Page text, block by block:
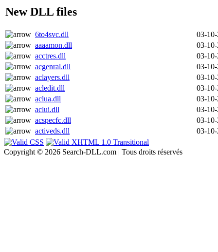
New DLL files
6to4svc.dll
03-
aaaamon.dll
03-
acctres.dll
03-
acgenral.dll
03-
aclayers.dll
03-
acledit.dll
03-
aclua.dll
03-
aclui.dll
03-
acspecfc.dll
03-
activeds.dll
03-
Copyright © 2026 Search-DLL.com | Tous droits réservés